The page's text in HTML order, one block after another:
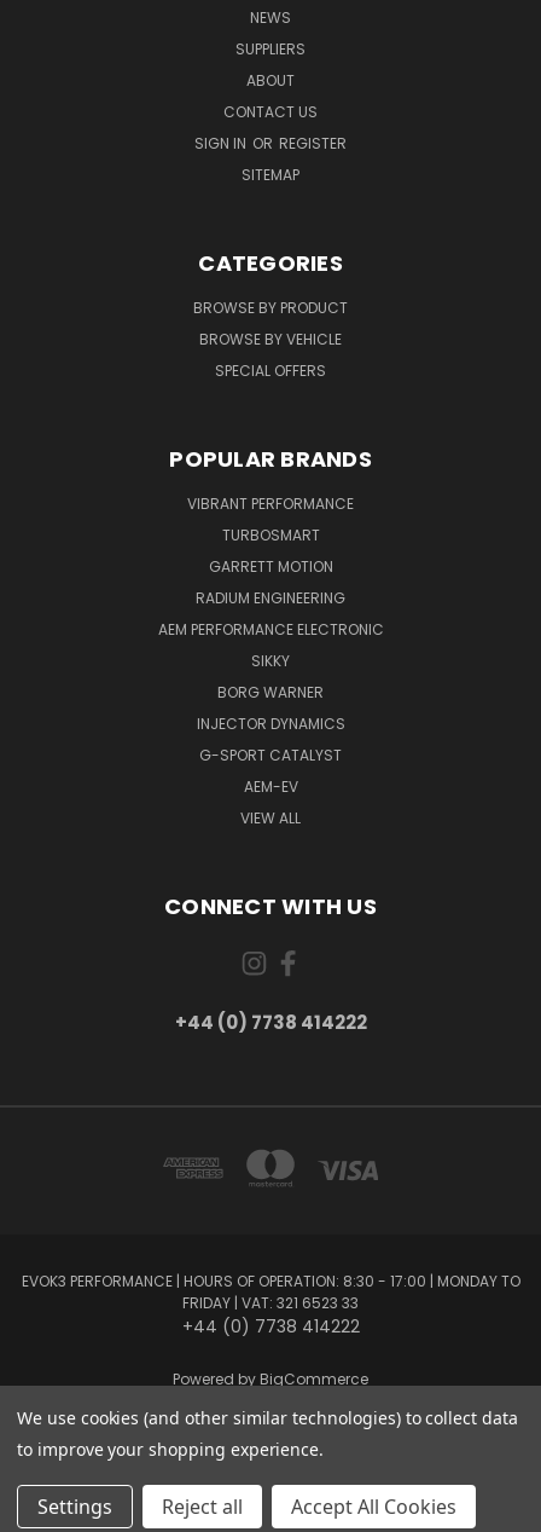
NEWS
SUPPLIERS
ABOUT
CONTACT US
SIGN IN OR REGISTER
SITEMAP
CATEGORIES
BROWSE BY PRODUCT
BROWSE BY VEHICLE
SPECIAL OFFERS
POPULAR BRANDS
VIBRANT PERFORMANCE
TURBOSMART
GARRETT MOTION
RADIUM ENGINEERING
AEM PERFORMANCE ELECTRONIC
SIKKY
BORG WARNER
INJECTOR DYNAMICS
G-SPORT CATALYST
AEM-EV
VIEW ALL
CONNECT WITH US
+44 (0) 7738 414222
EVOK3 PERFORMANCE | HOURS OF OPERATION: 8:30 - 17:00 | MONDAY TO
FRIDAY | VAT: 321 6523 33
+44 (0) 7738 414222
Powered by BigCommerce
Created byLone Star Templates
© 2026 EVOK3 Performance
Privacy Preferences
We use cookies (and other similar technologies) to collect data
to improve your shopping experience.
Settings Reject all Accept All Cookies